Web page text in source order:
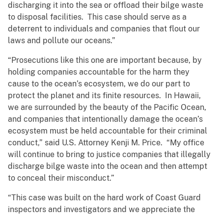
discharging it into the sea or offload their bilge waste
to disposal facilities. This case should serve as a
deterrent to individuals and companies that flout our
laws and pollute our oceans.”
“Prosecutions like this one are important because, by
holding companies accountable for the harm they
cause to the ocean’s ecosystem, we do our part to
protect the planet and its finite resources. In Hawaii,
we are surrounded by the beauty of the Pacific Ocean,
and companies that intentionally damage the ocean’s
ecosystem must be held accountable for their criminal
conduct,” said U.S. Attorney Kenji M. Price. “My office
will continue to bring to justice companies that illegally
discharge bilge waste into the ocean and then attempt
to conceal their misconduct.”
“This case was built on the hard work of Coast Guard
inspectors and investigators and we appreciate the